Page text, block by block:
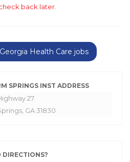
back later.
Health Care jobs
SPRINGS INST ADDRESS
27
GA 31830
DIRECTIONS?